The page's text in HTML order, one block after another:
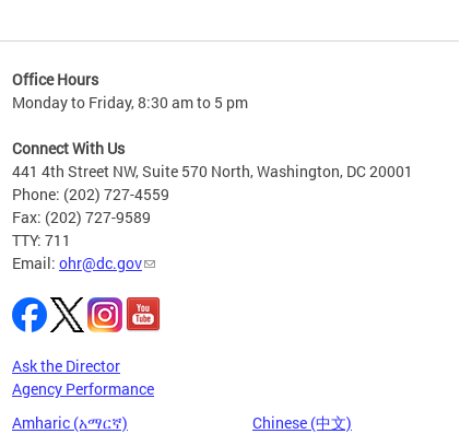
Office Hours
Monday to Friday, 8:30 am to 5 pm
Connect With Us
441 4th Street NW, Suite 570 North, Washington, DC 20001
Phone: (202) 727-4559
Fax: (202) 727-9589
TTY: 711
Email: ohr@dc.gov
Ask the Director
Agency Performance
Amharic (አማርኛ)
Chinese (中文)